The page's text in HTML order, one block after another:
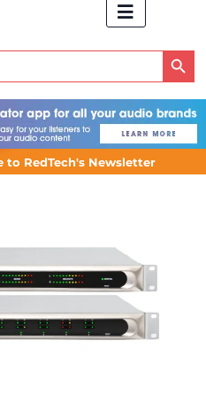
Search Button
to RedTech's Newsletter